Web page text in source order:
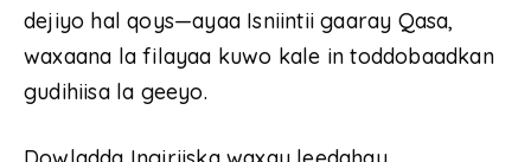
dejiyo hal qoys—ayaa Isniintii gaaray Qasa,
waxaana la filayaa kuwo kale in toddobaadkan
gudihiisa la geeyo.